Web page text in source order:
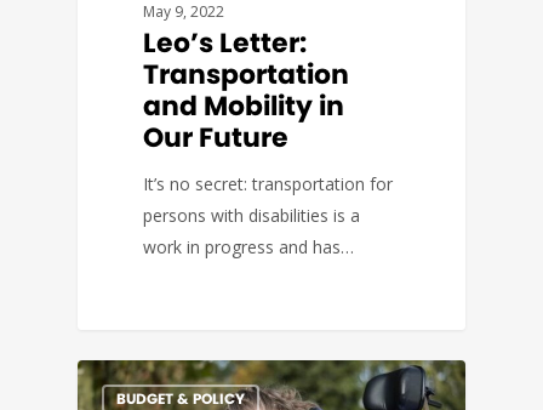
May 9, 2022
Leo’s Letter:
Transportation
and Mobility in
Our Future
It’s no secret: transportation for
persons with disabilities is a
work in progress and has…
BUDGET & POLICY